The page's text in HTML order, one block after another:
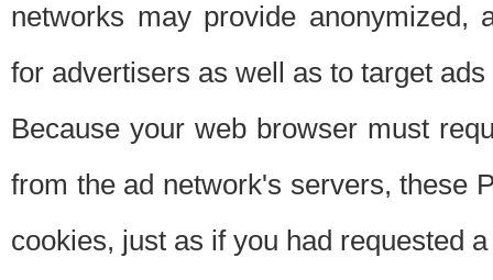
networks may provide anonymized,
for advertisers as well as to target
Because your web browser must
from the ad network's servers, these
cookies, just as if you had requested